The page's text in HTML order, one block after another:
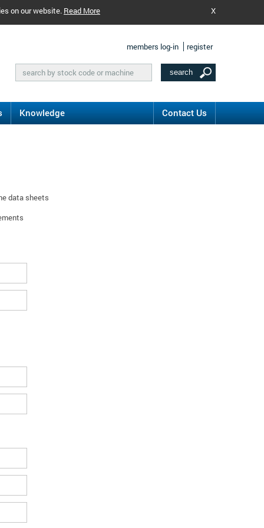
on our website. Read More X
members log-in register
Knowledge Contact Us
data sheets